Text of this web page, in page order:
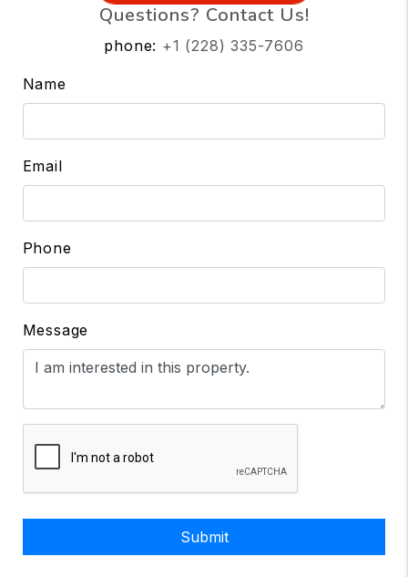
Questions? Contact Us!
phone: +1 (228) 335-7606
Name
Email
Phone
Message
Submit